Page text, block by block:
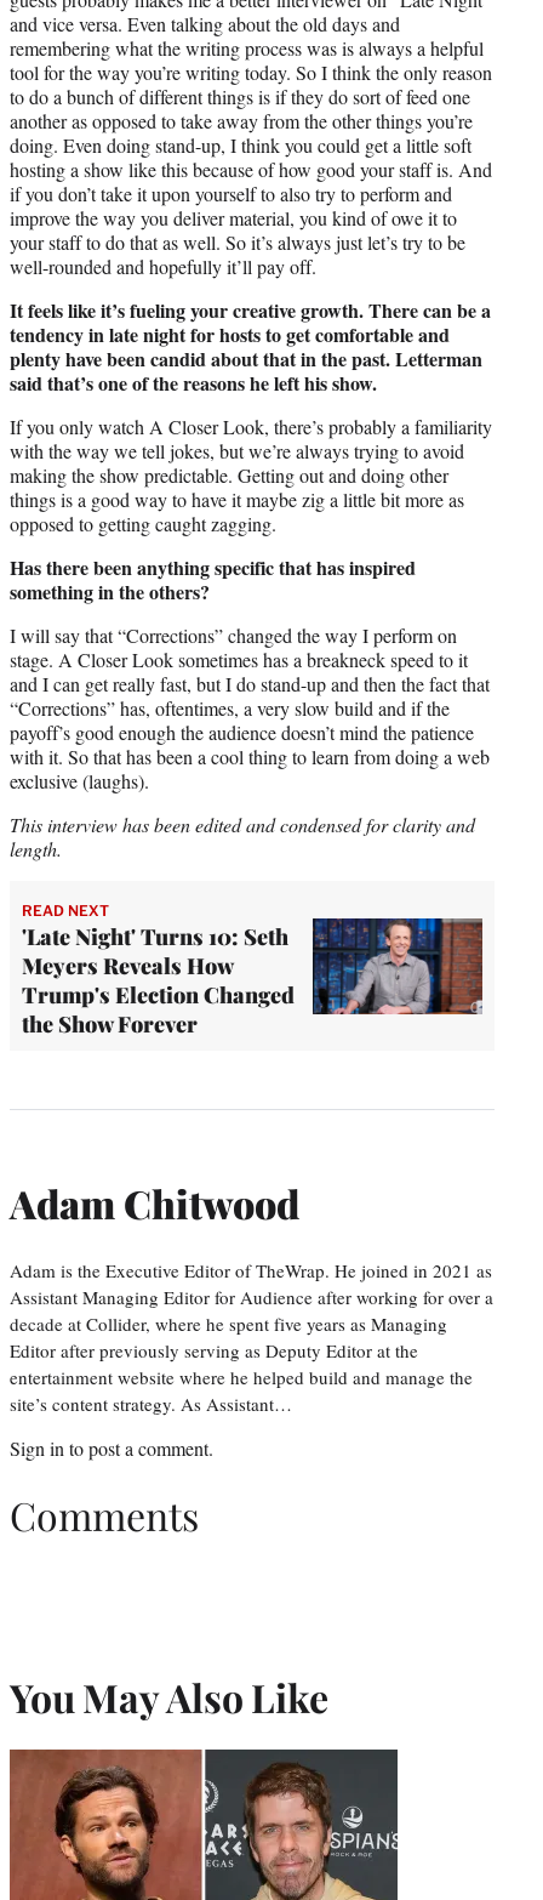
and vice versa. Even talking about the old days and
remembering what the writing process was is always a helpful
tool for the way you’re writing today. So I think the only reason
to do a bunch of different things is if they do sort of feed one
another as opposed to take away from the other things you’re
doing. Even doing stand-up, I think you could get a little soft
hosting a show like this because of how good your staff is. And
if you don’t take it upon yourself to also try to perform and
improve the way you deliver material, you kind of owe it to
your staff to do that as well. So it’s always just let’s try to be
well-rounded and hopefully it’ll pay off.
It feels like it’s fueling your creative growth. There can be a
tendency in late night for hosts to get comfortable and
plenty have been candid about that in the past. Letterman
said that’s one of the reasons he left his show.
If you only watch A Closer Look, there’s probably a familiarity
with the way we tell jokes, but we’re always trying to avoid
making the show predictable. Getting out and doing other
things is a good way to have it maybe zig a little bit more as
opposed to getting caught zagging.
Has there been anything specific that has inspired
something in the others?
I will say that “Corrections” changed the way I perform on
stage. A Closer Look sometimes has a breakneck speed to it
and I can get really fast, but I do stand-up and then the fact that
“Corrections” has, oftentimes, a very slow build and if the
payoff’s good enough the audience doesn’t mind the patience
with it. So that has been a cool thing to learn from doing a web
exclusive (laughs).
This interview has been edited and condensed for clarity and
length.
READ NEXT
'Late Night' Turns 10: Seth
Meyers Reveals How
Trump's Election Changed
the Show Forever
Adam Chitwood
Adam is the Executive Editor of TheWrap. He joined in 2021 as
Assistant Managing Editor for Audience after working for over a
decade at Collider, where he spent five years as Managing
Editor after previously serving as Deputy Editor at the
entertainment website where he helped build and manage the
site’s content strategy. As Assistant…
Sign into post a comment.
Comments
You May Also Like